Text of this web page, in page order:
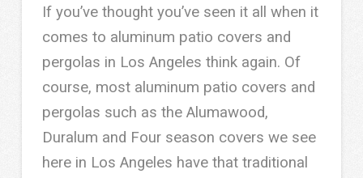
If you’ve thought you’ve seen it all when it
comes to aluminum patio covers and
pergolas in Los Angeles think again. Of
course, most aluminum patio covers and
pergolas such as the Alumawood,
Duralum and Four season covers we see
here in Los Angeles have that traditional